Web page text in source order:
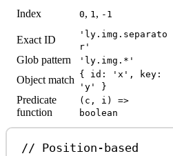
Index
0, 1 , -1
Exact ID
'ly.img.separato
r'
Glob pattern
'ly.img.*'
Object match { id: 'x', key:
'y' }
Predicate
function
(c, i) =>
boolean
// Position-based